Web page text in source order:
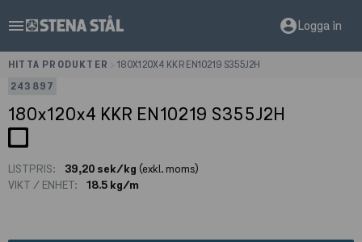
menu account_circleLogga in
HITTA PRODUKTER
180X120X4 KKR EN10219 S355J2H
243897
180x120x4 KKR EN10219 S355J2H
LISTPRIS: 39,20 sek/kg (exkl. moms)
VIKT / ENHET:
18.5 kg/m